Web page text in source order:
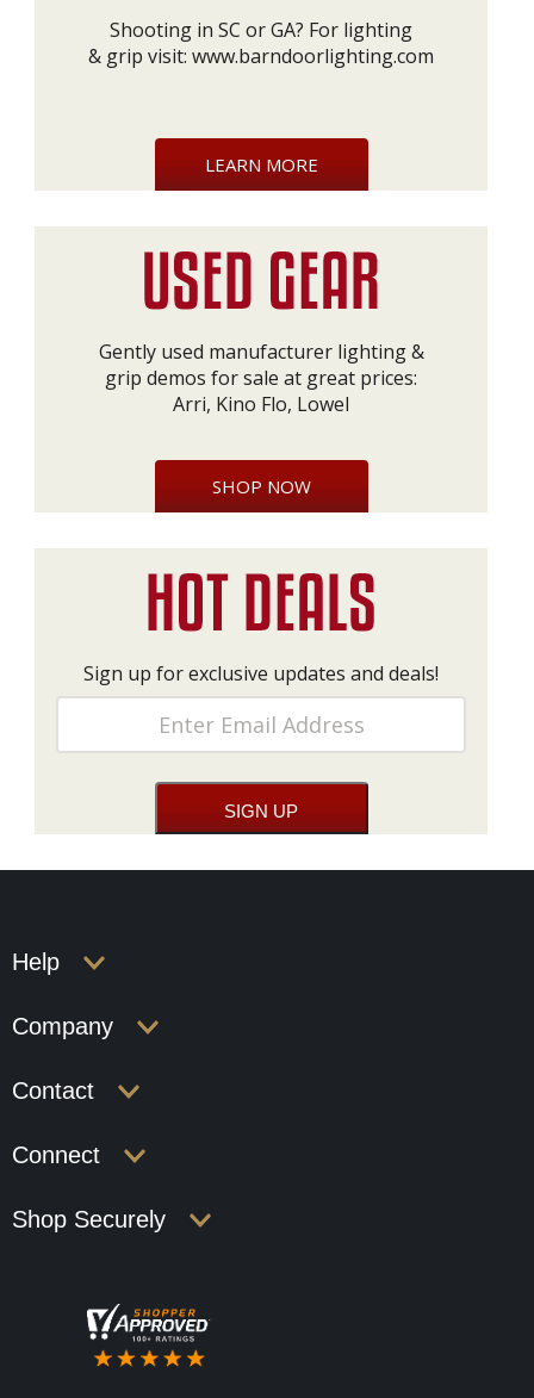
Shooting in SC or GA? For lighting
& grip visit: www.barndoorlighting.com
LEARN MORE
Gently used manufacturer lighting &
grip demos for sale at great prices:
Arri, Kino Flo, Lowel
SHOP NOW
Sign up for exclusive updates and deals!
Help
Company
Contact
Connect
Shop Securely